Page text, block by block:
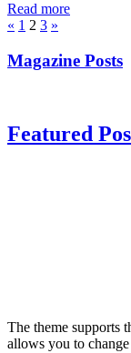
Read more
Posts
pagination
« Previous
1 2 3 Next
»
Magazine Posts
Featured
The theme supports
allows you to